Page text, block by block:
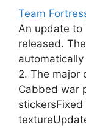
Team
An update to
released.
2. The major
Cabbed war